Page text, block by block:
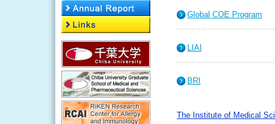
Global COE Program
LIAI
BRI
The Institute of Medical